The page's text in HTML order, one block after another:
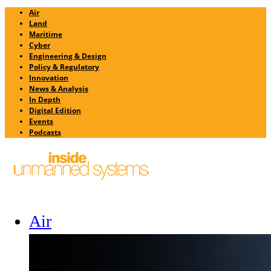
Air
Land
Maritime
Cyber
Engineering & Design
Policy & Regulatory
Innovation
News & Analysis
In Depth
Digital Edition
Events
Podcasts
Air